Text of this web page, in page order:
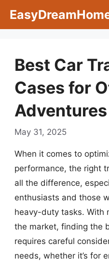
Best Car
Cases for
Adventures
May 31, 2025
When it comes to
performance, the right
all the difference,
enthusiasts and those
heavy-duty tasks. With
the market, finding the
requires careful
needs, whether it’s for